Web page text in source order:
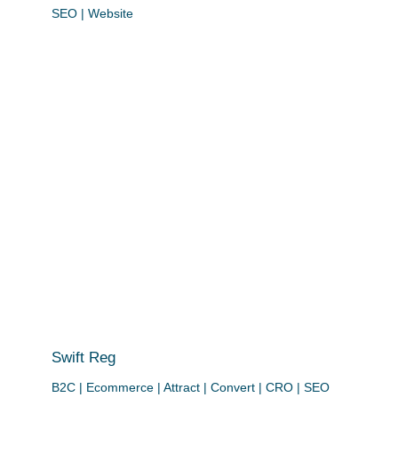
SEO | Website
Swift Reg
B2C | Ecommerce | Attract | Convert | CRO | SEO